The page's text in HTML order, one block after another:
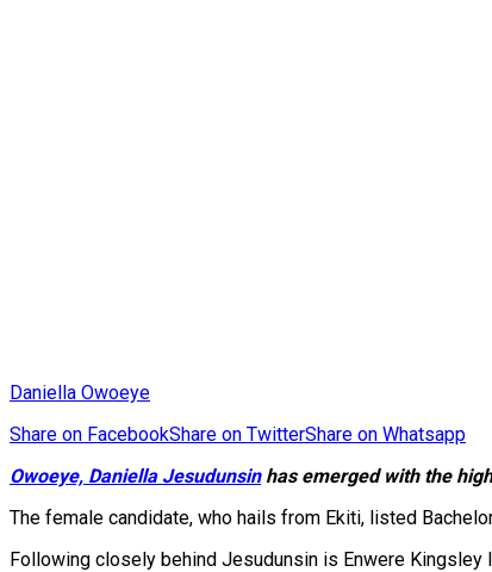
Daniella Owoeye
Share on FacebookShare on TwitterShare on Whatsapp
Owoeye, Daniella Jesudunsinhas emerged with the
The female candidate, who hails from Ekiti, listed
Following closely behind Jesudunsin is Enwere